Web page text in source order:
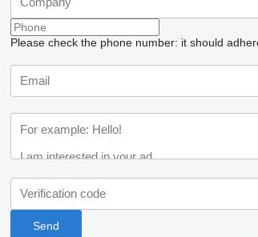
Please check the phone number: it should